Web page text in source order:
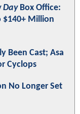
DayBox Office:
$140+ Million
Been Cast; Asa
Cyclops
No Longer Set